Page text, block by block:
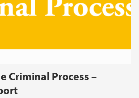
Criminal Process –